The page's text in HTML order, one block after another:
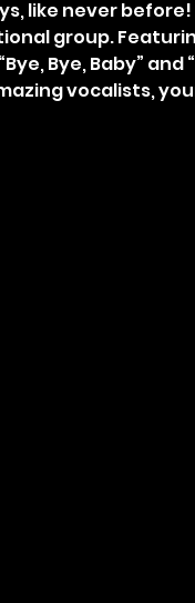
like never before!
group.
Bye, Baby” and
vocalists,